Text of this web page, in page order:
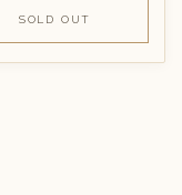
SOLD OUT